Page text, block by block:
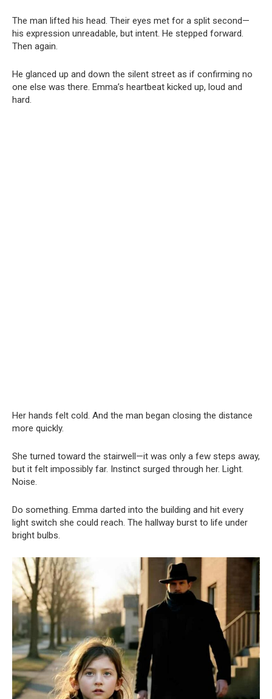
The man lifted his head. Their eyes met for a split second—
his expression unreadable, but intent. He stepped forward.
Then again.
He glanced up and down the silent street as if confirming no
one else was there. Emma’s heartbeat kicked up, loud and
hard.
Her hands felt cold. And the man began closing the distance
more quickly.
She turned toward the stairwell—it was only a few steps away,
but it felt impossibly far. Instinct surged through her. Light.
Noise.
Do something. Emma darted into the building and hit every
light switch she could reach. The hallway burst to life under
bright bulbs.